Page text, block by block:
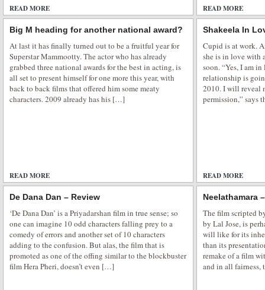
READ MORE READ MORE
Big M heading for another national award?
At last it has finally turned out to be a fruitful year for
Superstar Mammootty. The actor who has already
grabbed three national awards for the best in acting, is
all set to present himself for one more this year, with
back to back films that offered him some meaty
characters. 2009 already has his […]
READ MORE
Shakeela In
Cupid is at work.
she is in love with
soon. “Yes, I am
relationship is
2010. I will reveal
permission,” says
READ MORE
De Dana Dan – Review
‘De Dana Dan’ is a Priyadarshan film in true sense; so
one can imagine 10 odd characters falling prey to a
comedy of errors and another set of 10 characters
adding to the confusion. But alas, the film that is
promoted as one of the offing similar to the blockbuster
film Hera Pheri, doesn’t even […]
Neelathamara
The film scripted
by Lal Jose, is
will like for its
than its
remake of a film
and in all